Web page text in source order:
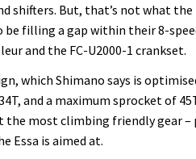
shifters. But, that’s not what the
filling a gap within their 8-
and the FC-U2000-1 crankset.
which Shimano says is
and a maximum sprocket of
the most climbing friendly gear
Essa is aimed at.